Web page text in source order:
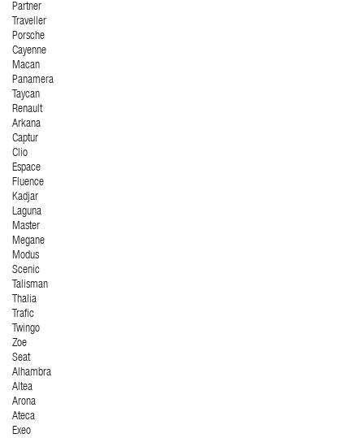
Partner
Traveller
Porsche
Cayenne
Macan
Panamera
Taycan
Renault
Arkana
Captur
Clio
Espace
Fluence
Kadjar
Laguna
Master
Megane
Modus
Scenic
Talisman
Thalia
Trafic
Twingo
Zoe
Seat
Alhambra
Altea
Arona
Ateca
Exeo